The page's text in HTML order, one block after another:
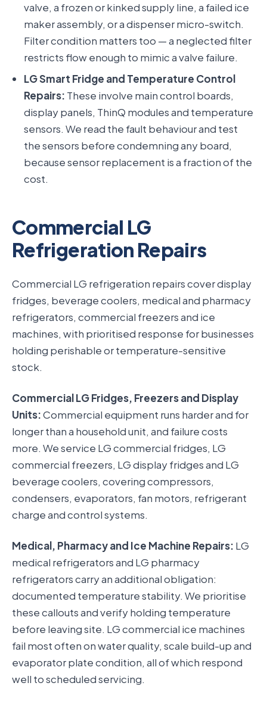
valve, a frozen or kinked supply line, a failed ice
maker assembly, or a dispenser micro-switch.
Filter condition matters too — a neglected filter
restricts flow enough to mimic a valve failure.
LG Smart Fridge and Temperature Control
Repairs: These involve main control boards,
display panels, ThinQ modules and temperature
sensors. We read the fault behaviour and test
the sensors before condemning any board,
because sensor replacement is a fraction of the
cost.
Commercial LG
Refrigeration Repairs
Commercial LG refrigeration repairs cover display
fridges, beverage coolers, medical and pharmacy
refrigerators, commercial freezers and ice
machines, with prioritised response for businesses
holding perishable or temperature-sensitive
stock.
Commercial LG Fridges, Freezers and Display
Units:Commercial equipment runs harder and for
longer than a household unit, and failure costs
more. We service LG commercial fridges, LG
commercial freezers, LG display fridges and LG
beverage coolers, covering compressors,
condensers, evaporators, fan motors, refrigerant
charge and control systems.
Medical, Pharmacy and Ice Machine Repairs: LG
medical refrigerators and LG pharmacy
refrigerators carry an additional obligation:
documented temperature stability. We prioritise
these callouts and verify holding temperature
before leaving site. LG commercial ice machines
fail most often on water quality, scale build-up and
evaporator plate condition, all of which respond
well to scheduled servicing.